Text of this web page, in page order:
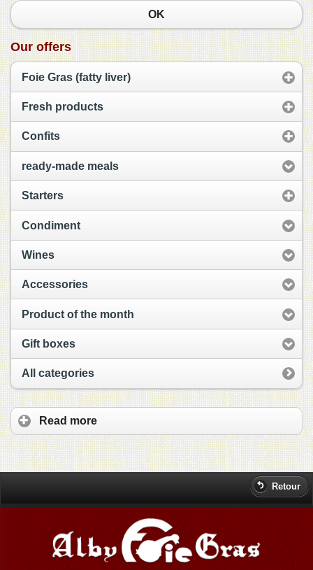
OK
Our offers
Foie Gras (fatty liver)
Fresh products
Confits
ready-made meals
Starters
Condiment
Wines
Accessories
Product of the month
Gift boxes
All categories
Read more
Retour